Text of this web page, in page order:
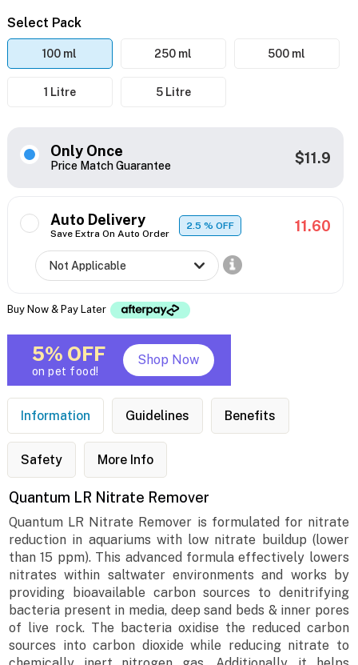
Select Pack
100 ml 250 ml 500 ml
1 Litre 5 Litre
Only Once
Price Match Guarantee $11.9
Auto Delivery
Save Extra On Auto Order
2.5% OFF 11.60
Buy Now & Pay Later
5% OFF
on pet food!
Shop Now
Information Guidelines Benefits
Safety More Info
Quantum LR Nitrate Remover
Quantum LR Nitrate Remover is formulated for nitrate
reduction in aquariums with low nitrate buildup (lower
than 15 ppm). This advanced formula effectively lowers
nitrates within saltwater environments and works by
providing bioavailable carbon sources to denitrifying
bacteria present in media, deep sand beds & inner pores
of live rock. The bacteria oxidise the reduced carbon
sources into carbon dioxide while reducing nitrate to